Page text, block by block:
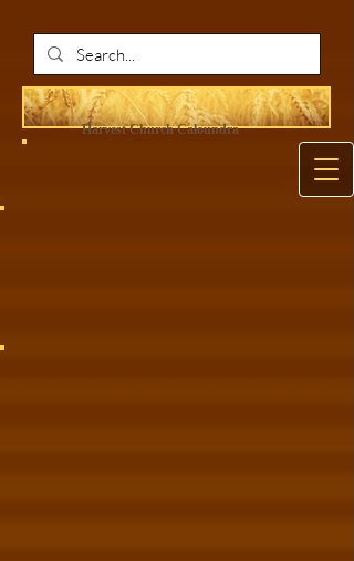
Harvest Church Caloundra